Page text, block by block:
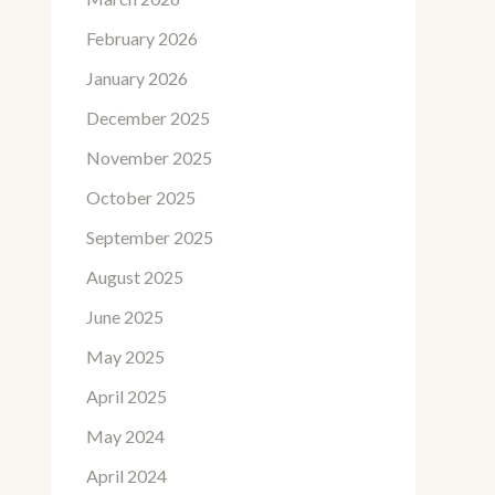
February 2026
January 2026
December 2025
November 2025
October 2025
September 2025
August 2025
June 2025
May 2025
April 2025
May 2024
April 2024